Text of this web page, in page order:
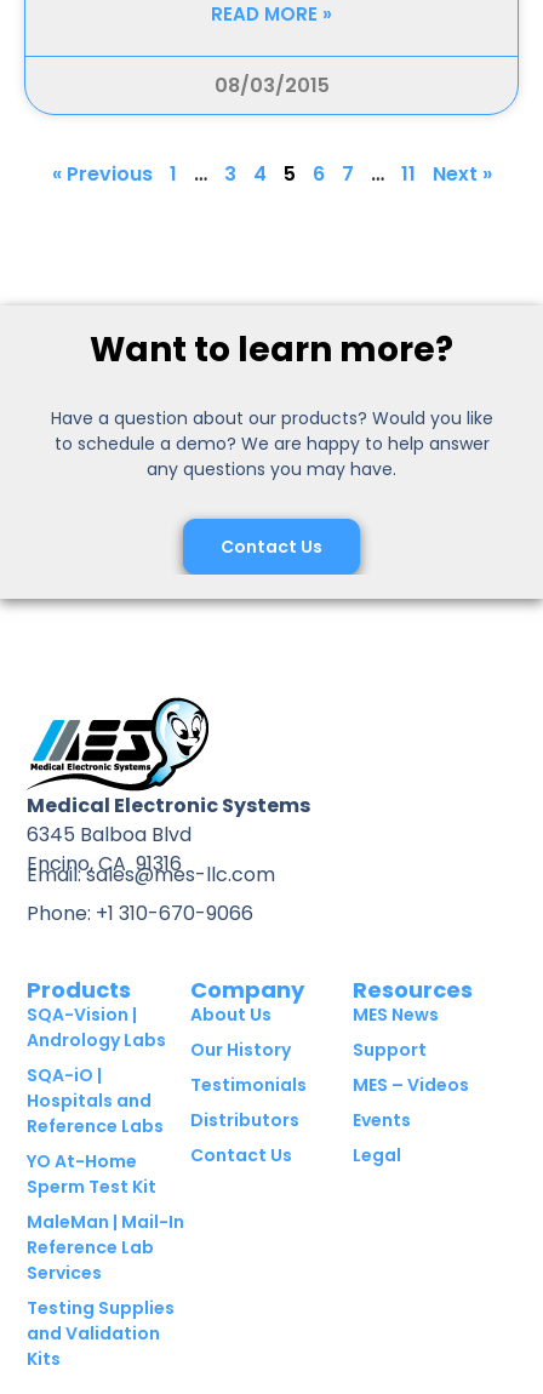
READ MORE »
08/03/2015
« Previous 1 … 3 4 5 6 7 … 11 Next »
Want to learn more?
Have a question about our products? Would you like
to schedule a demo? We are happy to help answer
any questions you may have.
Contact Us
Medical Electronic Systems
6345 Balboa Blvd
Encino, CA 91316
Email: sales@mes-llc.com
Phone: +1 310-670-9066
Products
SQA-Vision |
Andrology Labs
SQA-iO |
Hospitals and
Reference Labs
YO At-Home
Sperm Test Kit
MaleMan | Mail-In
Reference Lab
Services
Testing Supplies
and Validation
Kits
Company
About Us
Our History
Testimonials
Distributors
Contact Us
Resources
MES News
Support
MES – Videos
Events
Legal